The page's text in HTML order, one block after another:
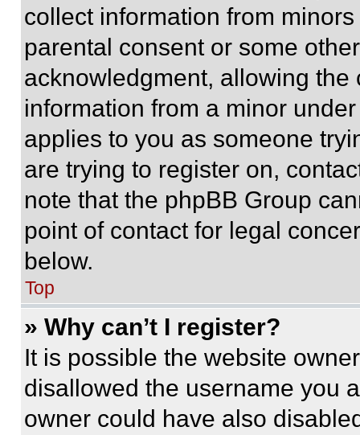
collect information from
parental consent or some
acknowledgment, allowing
information from a minor
applies to you as someone
are trying to register on,
note that the phpBB Group
point of contact for legal
below.
Top
» Why can’t I register?
It is possible the website
disallowed the username you
owner could have also